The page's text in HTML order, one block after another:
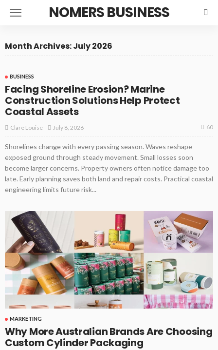
NOMERS BUSINESS
Month Archives: July 2026
BUSINESS
Facing Shoreline Erosion? Marine
Construction Solutions Help Protect
Coastal Assets
Clare Louise July 8, 2026 60
Shorelines change with every passing season. Waves reshape
exposed ground through steady movement. Small losses soon
become larger concerns. Property owners often notice damage too
late. Early planning saves both land and repair costs. Practical coastal
engineering limits future risk...
MARKETING
Why More Australian Brands Are Choosing
Custom Cylinder Packaging